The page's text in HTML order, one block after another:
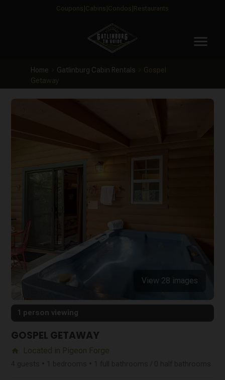
Coupons Cabins Condos Restaurants
menu
Home Gatlinburg Cabin Rentals
Gospel
Getaway
View 28 images
1 person viewing
GOSPEL GETAWAY
home Located in Pigeon Forge